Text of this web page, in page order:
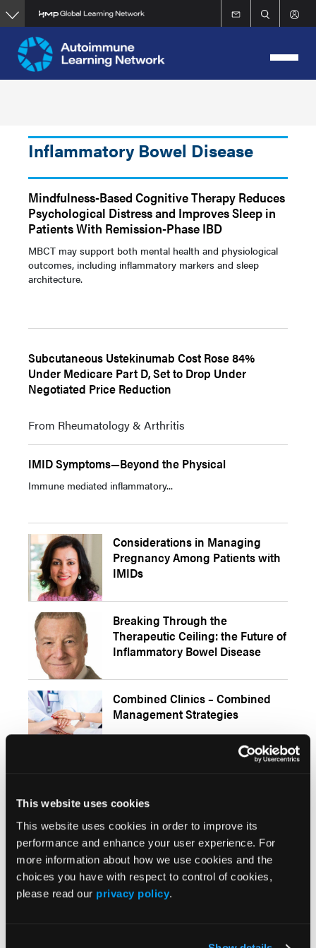
This website uses cookies
This website uses cookies in order to improve its
performance and enhance your user experience. For
more information about how we use cookies and the
choices you have with respect to control of cookies,
please read our privacy policy.
Skip
to
main
content
Inflammatory Bowel Disease
Mindfulness-Based Cognitive Therapy Reduces
Psychological Distress and Improves Sleep in
Patients With Remission-Phase IBD
MBCT may support both mental health and physiological
outcomes, including inflammatory markers and sleep
architecture.
Subcutaneous Ustekinumab Cost Rose 84%
Under Medicare Part D, Set to Drop Under
Negotiated Price Reduction
From Rheumatology & Arthritis
IMID Symptoms—Beyond the Physical
Immune mediated inflammatory...
Considerations in Managing
Pregnancy Among Patients with
IMIDs
Breaking Through the
Therapeutic Ceiling: the Future of
Inflammatory Bowel Disease
Combined Clinics – Combined
Management Strategies
Bowel Disease
Gil Melmed, MD, on COVID-19
Vaccination Responses and
Safety in Patients with IBD